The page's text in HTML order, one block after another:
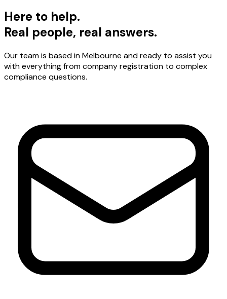
Here to help.
Real people, real answers.
Our team is based in Melbourne and ready to assist you
with everything from company registration to complex
compliance questions.